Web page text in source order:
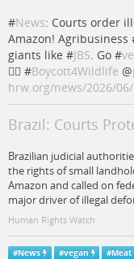
#News: Courts order
Amazon! Agribusiness
giants like #JBS. Go #
🌳🔥 #Boycott4Wildlife @
hrw.org/news/2026/
Brazil: Courts
Brazilian judicial
the rights of small
Amazon and called on
major driver of illegal
Human Rights Watch
#News #vegan #Meat